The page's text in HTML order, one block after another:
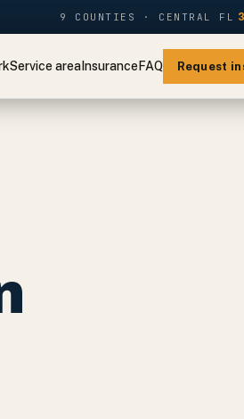
9 COUNTIES · CENTRAL FL
Service areaInsuranceFAQ Request